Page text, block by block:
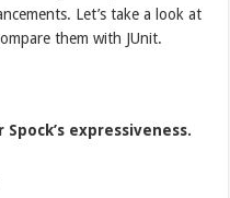
Let’s take a look at
them with JUnit.
expressiveness.